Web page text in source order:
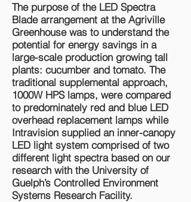
The purpose of the LED Spectra
Blade arrangement at the Agriville
Greenhouse was to understand the
potential for energy savings in a
large-scale production growing tall
plants: cucumber and tomato. The
traditional supplemental approach,
1000W HPS lamps, were compared
to predominately red and blue LED
overhead replacement lamps while
Intravision supplied an inner-canopy
LED light system comprised of two
different light spectra based on our
research with the University of
Guelph’s Controlled Environment
Systems Research Facility.